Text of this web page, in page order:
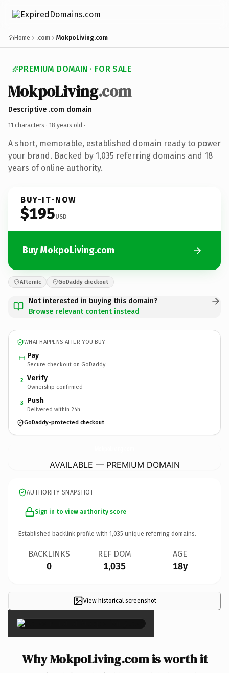
Home .com MokpoLiving.com
PREMIUM DOMAIN · FOR SALE
MokpoLiving.com
Descriptive .com domain
11 characters · 18 years old ·
A short, memorable, established domain ready to power
your brand. Backed by 1,035 referring domains and 18
years of online authority.
BUY-IT-NOW
$195USD
Buy MokpoLiving.com
Afternic GoDaddy checkout
Not interested in buying this domain?
Browse relevant content instead
WHAT HAPPENS AFTER YOU BUY
Pay
Secure checkout on GoDaddy
2 Verify
Ownership confirmed
3 Push
Delivered within 24h
GoDaddy-protected checkout
AVAILABLE — PREMIUM DOMAIN
AUTHORITY SNAPSHOT
Sign in to view authority score
Established backlink profile with 1,035 unique referring domains.
BACKLINKS
0
REF DOM
1,035
AGE
18y
View historical screenshot
×
Why MokpoLiving.com is worth it